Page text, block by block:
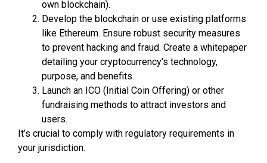
own blockchain).
Develop the blockchain or use existing platforms
like Ethereum. Ensure robust security measures
to prevent hacking and fraud. Create a whitepaper
detailing your cryptocurrency’s technology,
purpose, and benefits.
Launch an ICO (Initial Coin Offering) or other
fundraising methods to attract investors and
users.
It’s crucial to comply with regulatory requirements in
your jurisdiction.